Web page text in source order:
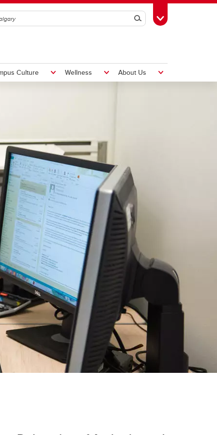
SearchToggle Toolbox
Hiring Foreign Workers
International Visitor Assessment
Form
LMIA Application Form
Culture Wellness About Us